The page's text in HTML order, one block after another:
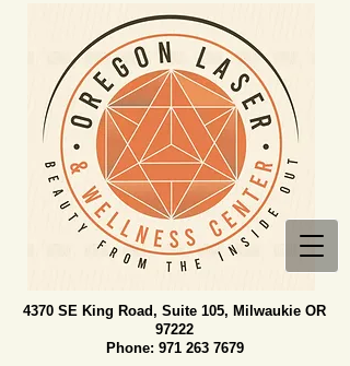
4370 SE King Road, Suite 105, Milwaukie OR
97222
Phone: 971 263 7679